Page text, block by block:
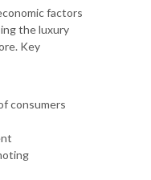
factors
the luxury
Key
consumers